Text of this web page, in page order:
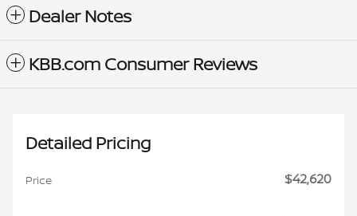
Dealer Notes
KBB.com Consumer Reviews
Detailed Pricing
Price $42,620